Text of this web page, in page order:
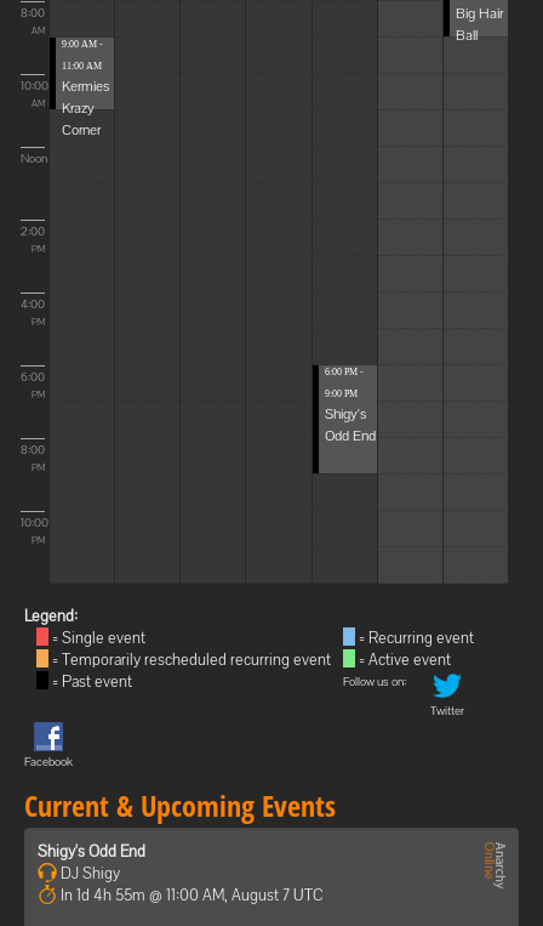
8:00
AM
10:00
AM
Noon
2:00
PM
4:00
PM
6:00
PM
8:00
PM
10:00
PM
9:00 AM -
11:00 AM
Kermies
Krazy
Corner
6:00 PM -
9:00 PM
Shigy's
Odd End
Big Hair
Ball
Legend:
= Single event
= Temporarily rescheduled recurring event
= Past event
= Recurring event
= Active event
Follow us on:
Twitter
Facebook
Current & Upcoming Events
Shigy's Odd End
DJ Shigy
In 1d 4h 55m @ 11:00 AM, August 7 UTC